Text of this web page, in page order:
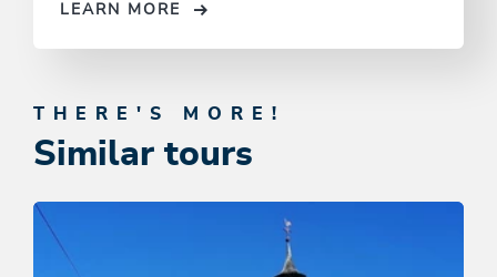
LEARN MORE
THERE'S MORE!
Similar tours